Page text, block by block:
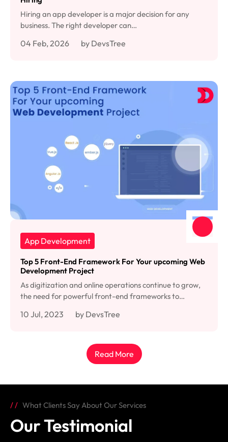
Hiring an app developer is a major decision for any
business. The right developer can…
04 Feb, 2026 by DevsTree
App Development
Top 5 Front-End Framework For Your upcoming Web
Development Project
As digitization and online operations continue to grow,
the need for powerful front-end frameworks to…
10 Jul, 2023 by DevsTree
Read More
What Clients Say About Our Services
Our Testimonial